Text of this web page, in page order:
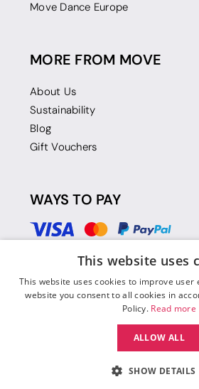
Move Dance Europe
MORE FROM MOVE
About Us
Sustainability
Blog
Gift Vouchers
WAYS TO PAY
This website uses
This website uses cookies to improve user
website you consent to all cookies in
Policy. Read more
ALLOW ALL
SHOW DETAILS